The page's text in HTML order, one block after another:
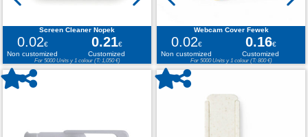
Screen Cleaner Nopek
0.02€ 0.21€
Non customized
Customized
For 5000 Units y 1 colour (T: 1,050 €)
Webcam Cover Fewek
0.02€ 0.16€
Non customized
Customized
For 5000 Units y 1 colour (T: 800 €)